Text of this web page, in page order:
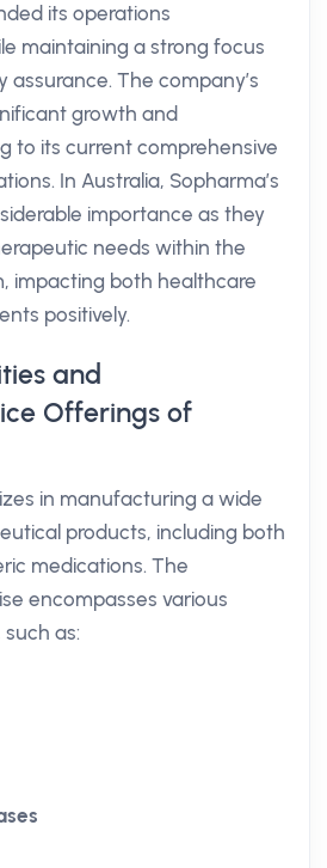
its operations
maintaining a strong focus
assurance. The company’s
growth and
to its current comprehensive
In Australia, Sopharma’s
importance as they
needs within the
impacting both healthcare
positively.
and
Offerings of
in manufacturing a wide
products, including both
medications. The
encompasses various
as: